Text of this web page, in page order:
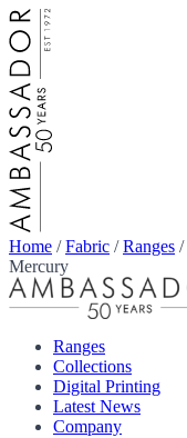
Home /Fabric /Ranges /
Mercury
Ranges
Collections
Digital Printing
Latest News
Company